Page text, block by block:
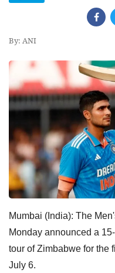
By: ANI
Mumbai (India): The
Monday announced a
tour of Zimbabwe for the
July 6.